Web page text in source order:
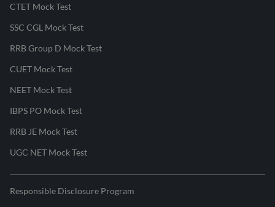
CTET Mock Test
SSC CGL Mock Test
RRB Group D Mock Test
CUET Mock Test
NEET Mock Test
IBPS PO Mock Test
RRB JE Mock Test
UGC NET Mock Test
Responsible Disclosure Program